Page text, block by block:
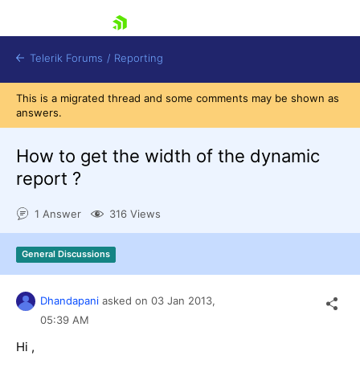
Shopping cart
Try now
Telerik Forums / Reporting
This is a migrated thread and some comments may be shown as
answers.
How to get the width of the dynamic
report ?
1 Answer 316 Views
General Discussions
Dhandapani asked on 03 Jan 2013,
05:39 AM
Hi ,